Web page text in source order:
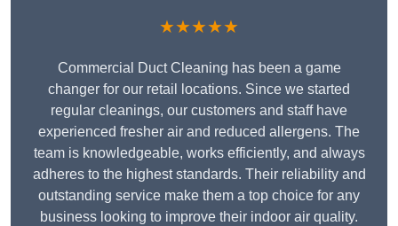
★★★★★
Commercial Duct Cleaning has been a game
changer for our retail locations. Since we started
regular cleanings, our customers and staff have
experienced fresher air and reduced allergens. The
team is knowledgeable, works efficiently, and always
adheres to the highest standards. Their reliability and
outstanding service make them a top choice for any
business looking to improve their indoor air quality.